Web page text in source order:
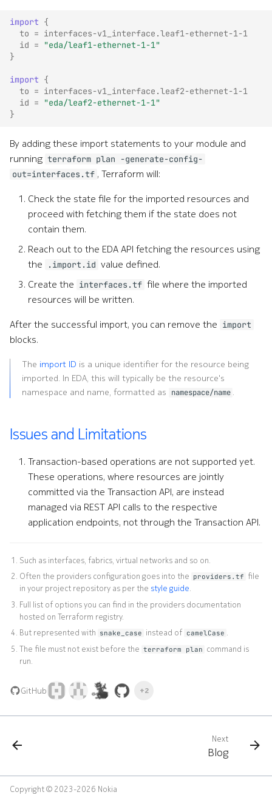
import {
to = interfaces-v1_interface.leaf1-ethernet-1-1
id =
"eda/leaf1-ethernet-1-1"
}
import {
to = interfaces-v1_interface.leaf2-ethernet-1-1
id =
"eda/leaf2-ethernet-1-1"
}
By adding these import statements to your module and
running terraform plan -generate-config-
out=interfaces.tf , Terraform will:
Check the state file for the imported resources and
proceed with fetching them if the state does not
contain them.
Reach out to the EDA API fetching the resources using
the
.import.id value defined.
Create the interfaces.tf file where the imported
resources will be written.
After the successful import, you can remove the import
blocks.
The import ID is a unique identifier for the resource being
imported. In EDA, this will typically be the resource's
namespace and name, formatted as
namespace/name .
Issues and Limitations
Transaction-based operations are not supported yet.
These operations, where resources are jointly
committed via the Transaction API, are instead
managed via REST API calls to the respective
application endpoints, not through the Transaction API.
Such as interfaces, fabrics, virtual networks and so on.
Often the providers configuration goes into the providers.tf file
in your project repository as per the style guide.
Full list of options you can find in the providers documentation
hosted on Terraform registry.
But represented with snake_case instead of camelCase .
The file must not exist before the terraform plan command is
run.
GitHub +2
Next
Blog
Copyright © 2023-2026 Nokia